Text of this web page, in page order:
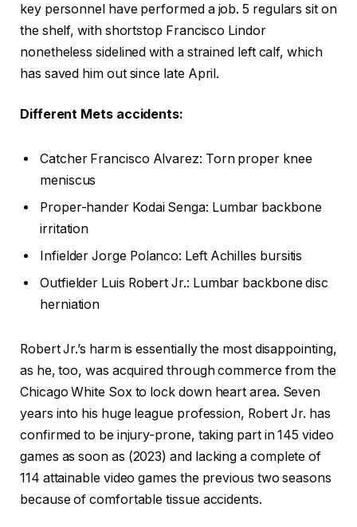
key personnel have performed a job. 5 regulars sit on
the shelf, with shortstop Francisco Lindor
nonetheless sidelined with a strained left calf, which
has saved him out since late April.
Different Mets accidents:
Catcher Francisco Alvarez: Torn proper knee
meniscus
Proper-hander Kodai Senga: Lumbar backbone
irritation
Infielder Jorge Polanco: Left Achilles bursitis
Outfielder Luis Robert Jr.: Lumbar backbone disc
herniation
Robert Jr.’s harm is essentially the most disappointing,
as he, too, was acquired through commerce from the
Chicago White Sox to lock down heart area. Seven
years into his huge league profession, Robert Jr. has
confirmed to be injury-prone, taking part in 145 video
games as soon as (2023) and lacking a complete of
114 attainable video games the previous two seasons
because of comfortable tissue accidents.